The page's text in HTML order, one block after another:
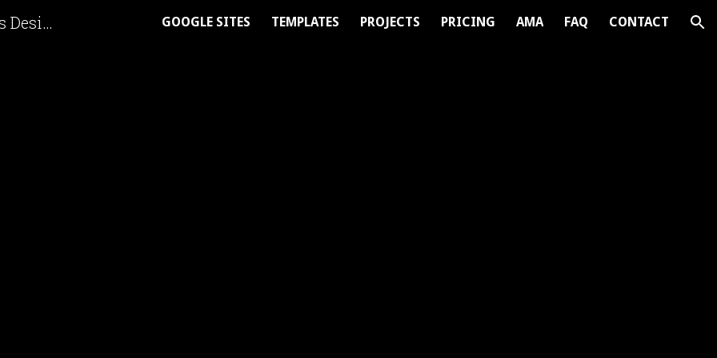
to main content Skip to navigation
Ask Me Anything | Google Sites Designer GOOGLE SITES TEMPLATES PROJECTS PRICING AMA FAQ CONTACT